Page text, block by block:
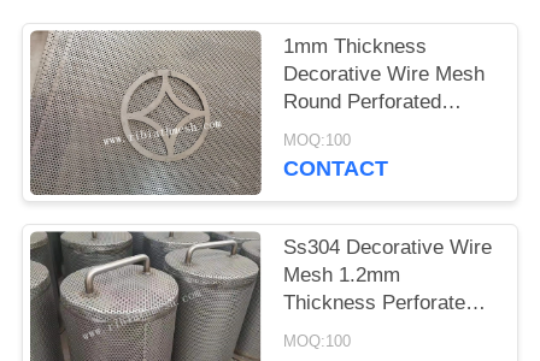
POLICY
1mm Thickness
Decorative Wire Mesh
Round Perforated
Slotted Hole
MOQ:100
CONTACT
Ss304 Decorative Wire
Mesh 1.2mm
Thickness Perforated
Metal Pipe Oxidation
MOQ:100